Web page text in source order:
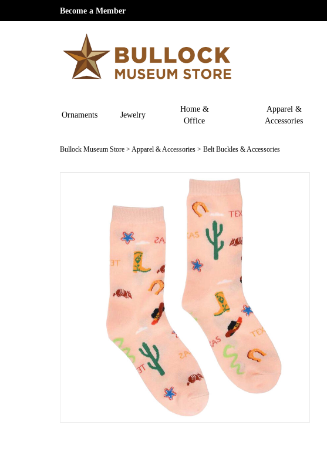
Become a Member
Ornaments Jewelry
Home &
Office
Apparel &
Accessories
Bullock Museum Store > Apparel & Accessories > Belt Buckles & Accessories